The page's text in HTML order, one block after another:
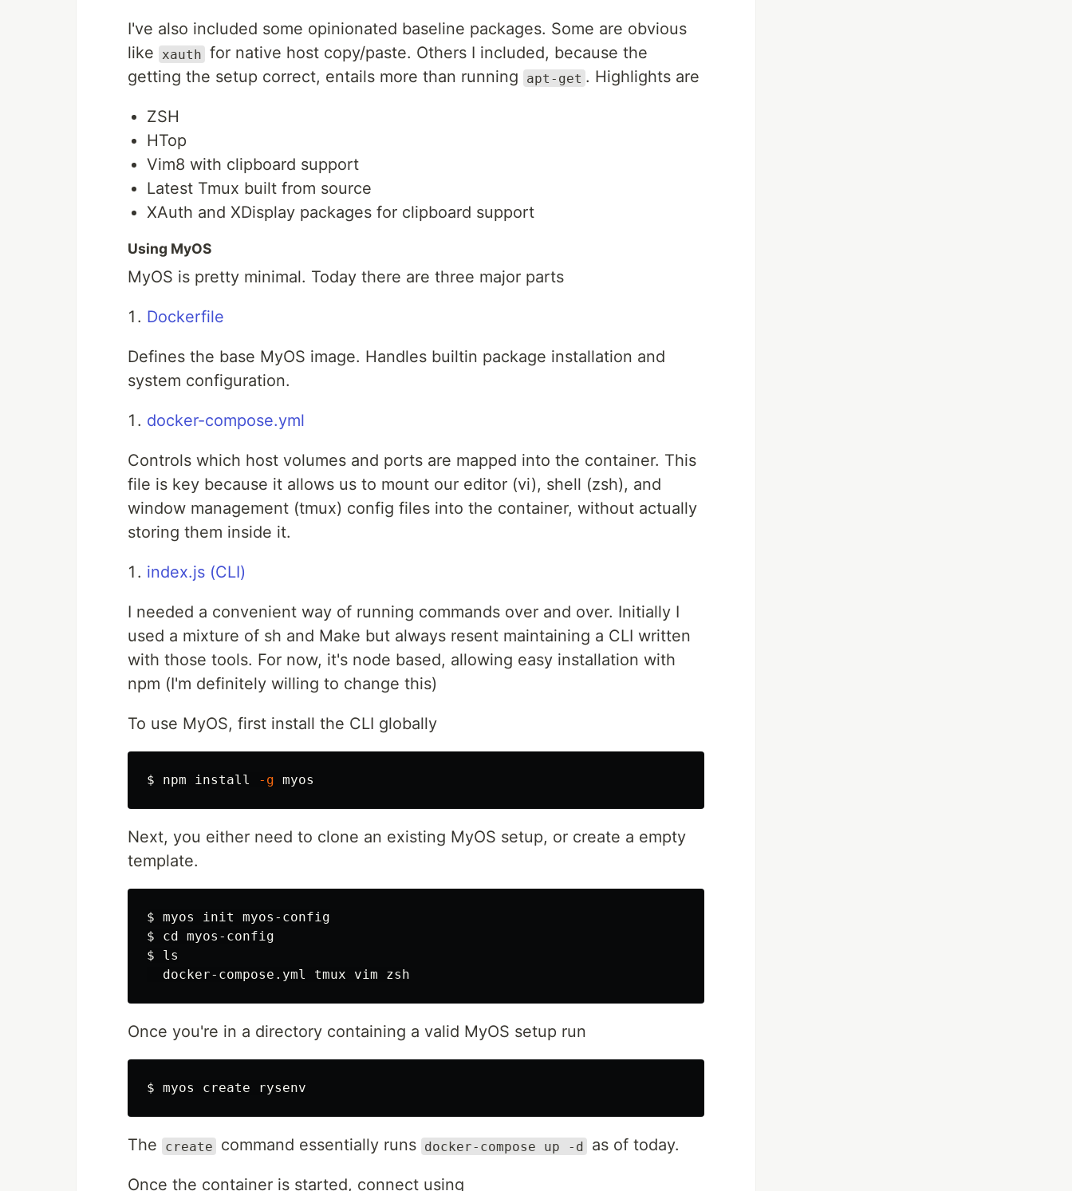
I've also included some opinionated baseline packages. Some are obvious
like
xauth for native host copy/paste. Others I included, because the
getting the setup correct, entails more than running
apt-get . Highlights are
ZSH
HTop
Vim8 with clipboard support
Latest Tmux built from source
XAuth and XDisplay packages for clipboard support
Using MyOS
MyOS is pretty minimal. Today there are three major parts
Dockerfile
Defines the base MyOS image. Handles builtin package installation and
system configuration.
docker-compose.yml
Controls which host volumes and ports are mapped into the container. This
file is key because it allows us to mount our editor (vi), shell (zsh), and
window management (tmux) config files into the container, without actually
storing them inside it.
index.js (CLI)
I needed a convenient way of running commands over and over. Initially I
used a mixture of sh and Make but always resent maintaining a CLI written
with those tools. For now, it's node based, allowing easy installation with
npm (I'm definitely willing to change this)
To use MyOS, first install the CLI globally
$ npm install -g
Next, you either need to clone an existing MyOS setup, or create a empty
template.
$
$ cd
$ ls
Once you're in a directory containing a valid MyOS setup run
$
The create command essentially runs docker-compose up -d as of today.
Once the container is started, connect using